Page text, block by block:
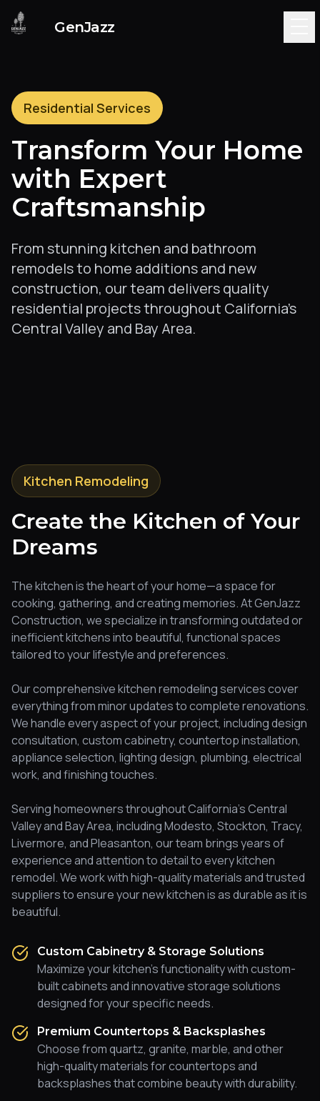
Genjazz Construction -
GenJazz
Residential Services
Transform Your Home
with Expert
Craftsmanship
From stunning kitchen and bathroom
remodels to home additions and new
construction, our team delivers quality
residential projects throughout California's
Central Valley and Bay Area.
Kitchen Remodeling
Create the Kitchen of Your
Dreams
The kitchen is the heart of your home—a space for
cooking, gathering, and creating memories. At GenJazz
Construction, we specialize in transforming outdated or
inefficient kitchens into beautiful, functional spaces
tailored to your lifestyle and preferences.
Our comprehensive kitchen remodeling services cover
everything from minor updates to complete renovations.
We handle every aspect of your project, including design
consultation, custom cabinetry, countertop installation,
appliance selection, lighting design, plumbing, electrical
work, and finishing touches.
Serving homeowners throughout California's Central
Valley and Bay Area, including Modesto, Stockton, Tracy,
Livermore, and Pleasanton, our team brings years of
experience and attention to detail to every kitchen
remodel. We work with high-quality materials and trusted
suppliers to ensure your new kitchen is as durable as it is
beautiful.
Custom Cabinetry & Storage Solutions
Maximize your kitchen's functionality with custom-
built cabinets and innovative storage solutions
designed for your specific needs.
Premium Countertops & Backsplashes
Choose from quartz, granite, marble, and other
high-quality materials for countertops and
backsplashes that combine beauty with durability.